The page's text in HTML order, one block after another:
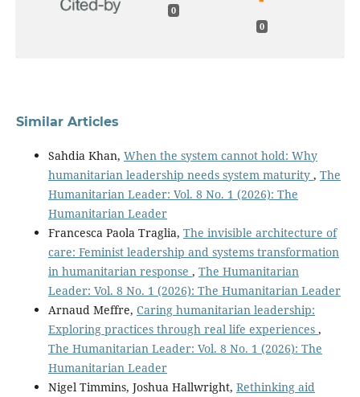
0
0
Similar Articles
Sahdia Khan, When the system cannot hold: Why
humanitarian leadership needs system maturity , The
Humanitarian Leader: Vol. 8 No. 1 (2026): The
Humanitarian Leader
Francesca Paola Traglia, The invisible architecture of
care: Feminist leadership and systems transformation
in humanitarian response , The Humanitarian
Leader: Vol. 8 No. 1 (2026): The Humanitarian Leader
Arnaud Meffre, Caring humanitarian leadership:
Exploring practices through real life experiences ,
The Humanitarian Leader: Vol. 8 No. 1 (2026): The
Humanitarian Leader
Nigel Timmins, Joshua Hallwright, Rethinking aid